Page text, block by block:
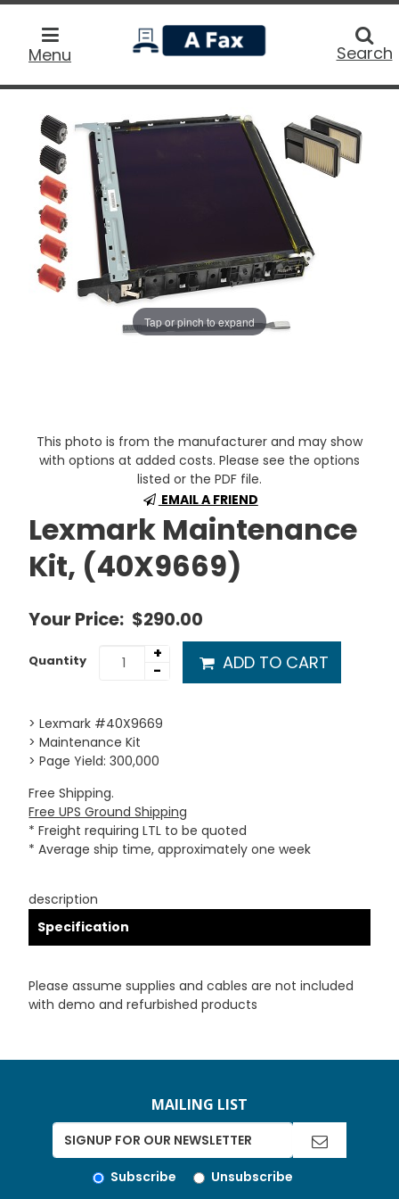
Menu
home
Search
Tap or pinch to expand
This photo is from the manufacturer and may show
with options at added costs. Please see the options
listed or the PDF file.
EMAIL A FRIEND
Lexmark Maintenance
Kit, (40X9669)
Your Price: $290.00
Quantity
+
-
ADD TO CART
> Lexmark #40X9669
> Maintenance Kit
> Page Yield: 300,000
Free Shipping.
Free UPS Ground Shipping
* Freight requiring LTL to be quoted
* Average ship time, approximately one week
description
Specification
Please assume supplies and cables are not included
with demo and refurbished products
MAILING LIST
Subscribe Unsubscribe